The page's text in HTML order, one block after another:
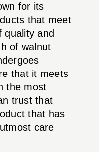
for its
that meet
quality and
of walnut
that it meets
the most
trust that
that has
care